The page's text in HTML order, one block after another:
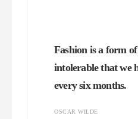
Fashion is a form of
intolerable that we
every six months.
OSCAR WILDE